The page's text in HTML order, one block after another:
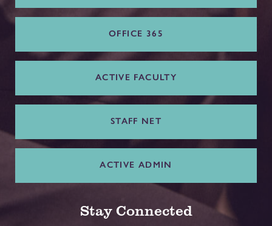
OFFICE 365
ACTIVE FACULTY
STAFF NET
ACTIVE ADMIN
Stay Connected